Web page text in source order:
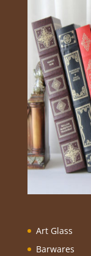
Art Glass
Barwares